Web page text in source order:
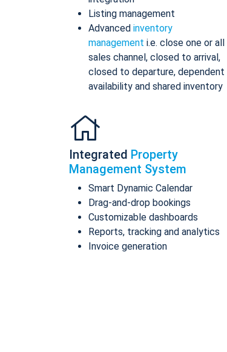
Listing management
Advanced inventory
management i.e. close one or all
sales channel, closed to arrival,
closed to departure, dependent
availability and shared inventory
Integrated Property
Management System
Smart Dynamic Calendar
Drag-and-drop bookings
Customizable dashboards
Reports, tracking and analytics
Invoice generation